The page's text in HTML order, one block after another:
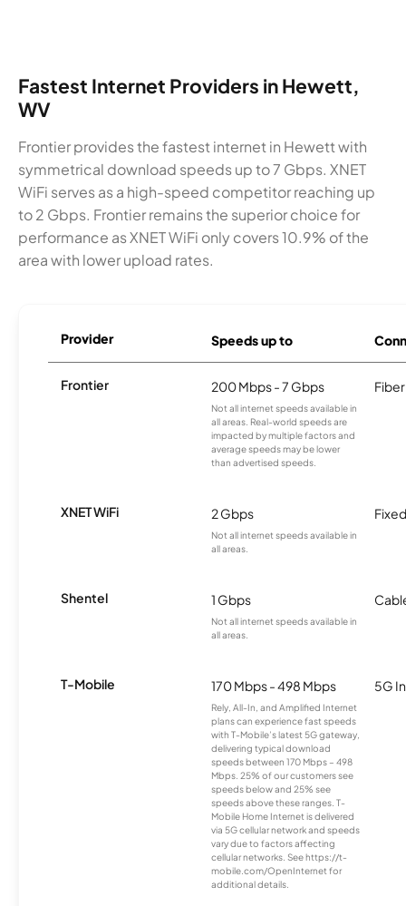
Fastest Internet Providers in Hewett,
WV
Frontier provides the fastest internet in Hewett with
symmetrical download speeds up to 7 Gbps. XNET
WiFi serves as a high-speed competitor reaching up
to 2 Gbps. Frontier remains the superior choice for
performance as XNET WiFi only covers 10.9% of the
area with lower upload rates.
Provider Speeds up to
Frontier 200 Mbps - 7 Gbps
Not all internet speeds available in
all areas. Real-world speeds are
impacted by multiple factors and
average speeds may be lower
than advertised speeds.
Fiber
XNET WiFi 2 Gbps
Not all internet speeds available in
all areas.
Shentel 1 Gbps
Not all internet speeds available in
all areas.
T-Mobile 170 Mbps - 498 Mbps
Rely, All-In, and Amplified Internet
plans can experience fast speeds
with T-Mobile’s latest 5G gateway,
delivering typical download
speeds between 170 Mbps – 498
Mbps. 25% of our customers see
speeds below and 25% see
speeds above these ranges. T-
Mobile Home Internet is delivered
via 5G cellular network and speeds
vary due to factors affecting
cellular networks. See https://t-
mobile.com/OpenInternet for
additional details.
5G